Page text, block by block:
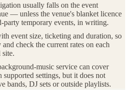
usually falls on the event
— unless the venue's blanket licence
party temporary events, in writing.
event size, ticketing and duration, so
check the current rates on each
music service can cover
supported settings, but it does not
bands, DJ sets or outside playlists.